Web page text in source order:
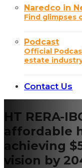
Naredco in
Find glimpses
Podcast
Official
estate
Contact Us
HT RERA-
affordable
achieving
vision by